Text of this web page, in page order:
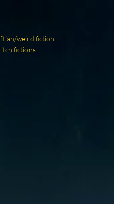
weird fiction
fictions